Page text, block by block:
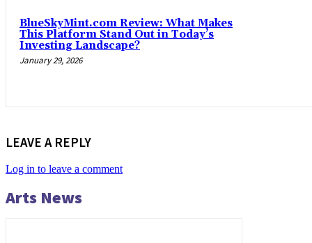
BlueSkyMint.com Review: What Makes
This Platform Stand Out in Today’s
Investing Landscape?
January 29, 2026
LEAVE A REPLY
Log in to leave a comment
Arts News